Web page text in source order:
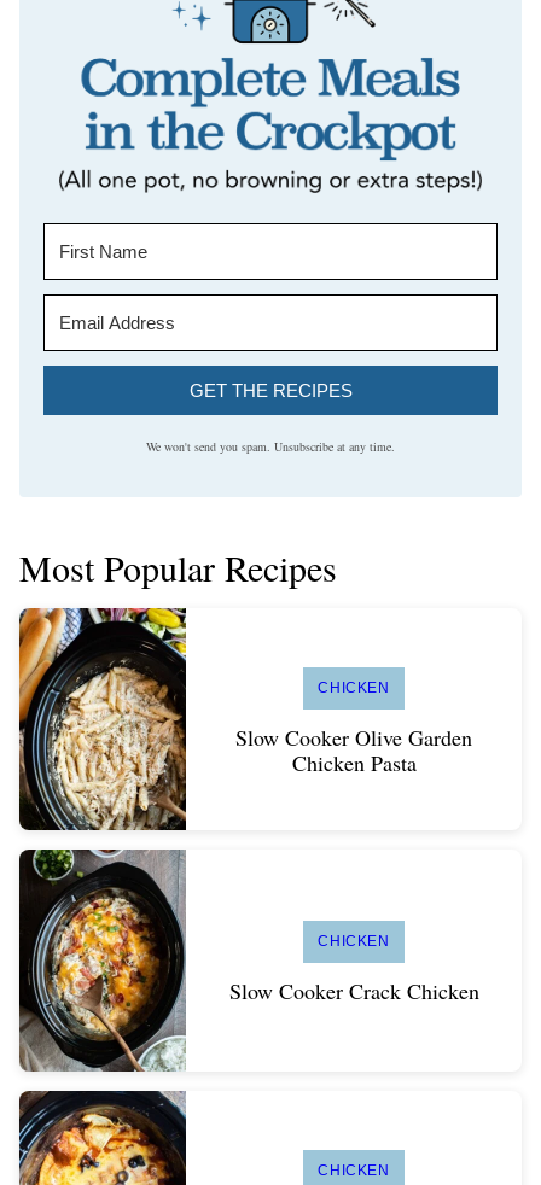
GET THE RECIPES
We won't send you spam. Unsubscribe at any time.
Most Popular Recipes
CHICKEN
Slow Cooker Olive Garden
Chicken Pasta
CHICKEN
Slow Cooker Crack Chicken
CHICKEN